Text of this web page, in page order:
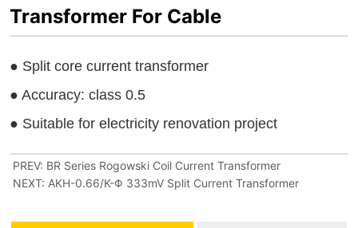
Transformer For Cable
PREV: BR Series Rogowski Coil Current Transformer
NEXT: AKH-0.66/K-Φ 333mV Split Current Transformer